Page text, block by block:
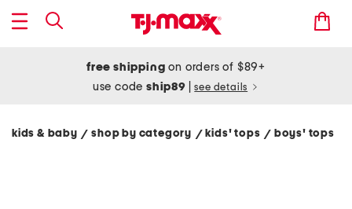
free shipping on orders of $89+
use codeship89 see details
kids & baby/ shop by category / kids' tops/ boys' tops